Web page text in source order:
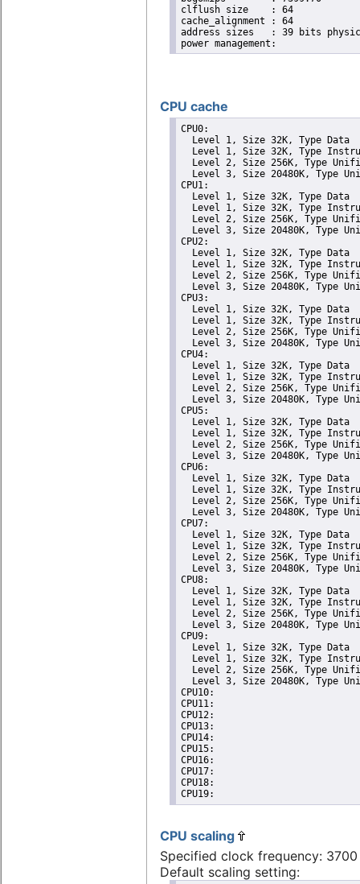
clflush size	: 64
cache_alignment	: 64
address sizes	: 39 bits physical, 48 bits virtual
CPU cache
CPU0:
  Level 1, Size 32K, Type Data
Level 1, Size 32K, Type
Level 2, Size 256K, Type
Level 3, Size 20480K, Type
CPU1:
  Level 1, Size 32K, Type Data
Level 1, Size 32K, Type
Level 2, Size 256K, Type
Level 3, Size 20480K, Type
CPU2:
  Level 1, Size 32K, Type Data
Level 1, Size 32K, Type
Level 2, Size 256K, Type
Level 3, Size 20480K, Type
CPU3:
  Level 1, Size 32K, Type Data
Level 1, Size 32K, Type
Level 2, Size 256K, Type
Level 3, Size 20480K, Type
CPU4:
  Level 1, Size 32K, Type Data
Level 1, Size 32K, Type
Level 2, Size 256K, Type
Level 3, Size 20480K, Type
CPU5:
  Level 1, Size 32K, Type Data
Level 1, Size 32K, Type
Level 2, Size 256K, Type
Level 3, Size 20480K, Type
CPU6:
  Level 1, Size 32K, Type Data
Level 1, Size 32K, Type
Level 2, Size 256K, Type
Level 3, Size 20480K, Type
CPU7:
  Level 1, Size 32K, Type Data
Level 1, Size 32K, Type
Level 2, Size 256K, Type
Level 3, Size 20480K, Type
CPU8:
  Level 1, Size 32K, Type Data
Level 1, Size 32K, Type
Level 2, Size 256K, Type
Level 3, Size 20480K, Type
CPU9:
  Level 1, Size 32K, Type Data
Level 1, Size 32K, Type
Level 2, Size 256K, Type
Level 3, Size 20480K, Type
CPU10:
CPU11:
CPU12:
CPU13:
CPU14:
CPU15:
CPU16:
CPU17:
CPU18:
CPU19:
CPU scaling
Specified clock frequency:
Default scaling setting: